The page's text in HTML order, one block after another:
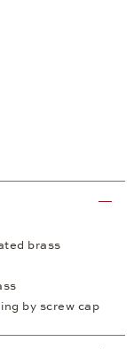
brass
by screw cap